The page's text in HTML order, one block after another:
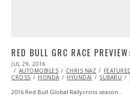
RED BULL GRC RACE
POSTED
ON
JUL 29, 2016
29,
2016
AUTOMOBILES CHRIS NAZ
CROSS
HONDA HYUNDAI SUBARU
2016 Red Bull Global Rallycross season…